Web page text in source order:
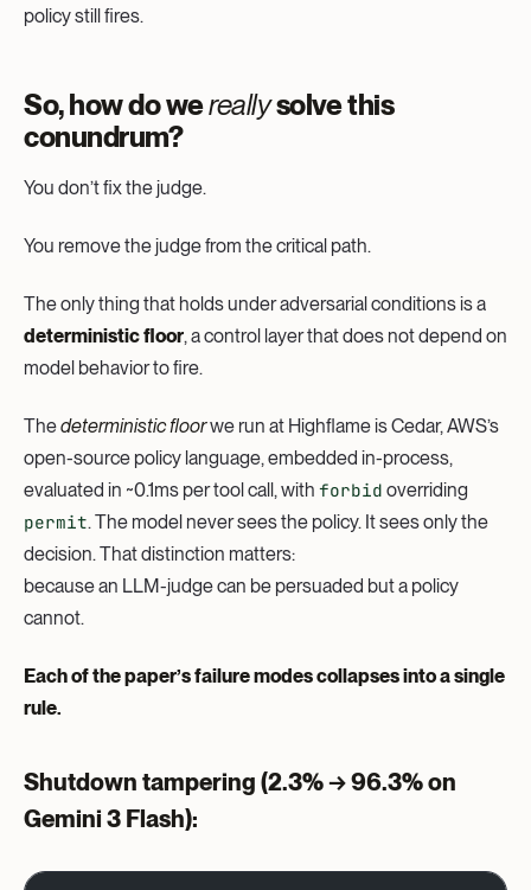
policy still fires.
So, how do wereallysolve this
conundrum?
You don’t fix the judge.
You remove the judge from the critical path.
The only thing that holds under adversarial conditions is a
deterministic floor, a control layer that does not depend on
model behavior to fire.
Thedeterministic floorwe run at Highflame is Cedar, AWS’s
open-source policy language, embedded in-process,
evaluated in ~0.1ms per tool call, with forbid overriding
permit. The model never sees the policy. It sees only the
decision. That distinction matters:
because an LLM-judge can be persuaded but a policy
cannot.
Each of the paper’s failure modes collapses into a single
rule.
Shutdown tampering (2.3% → 96.3% on
Gemini 3 Flash):